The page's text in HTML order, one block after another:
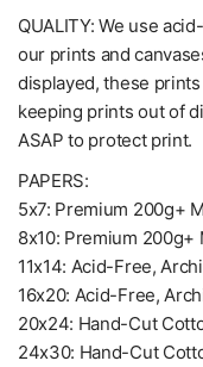
QUALITY: We use
our prints and
displayed, these
keeping prints out of
ASAP to protect print.
PAPERS:
5x7: Premium 200g+
8x10: Premium 200g+
11x14: Acid-Free,
16x20: Acid-Free,
20x24: Hand-Cut
24x30: Hand-Cut